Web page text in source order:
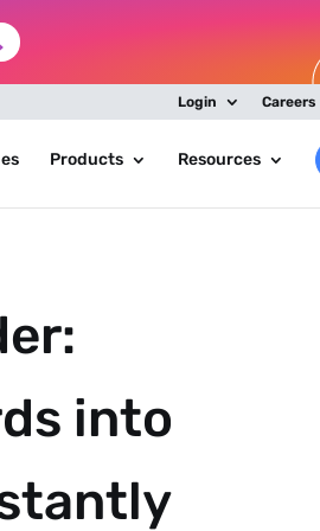
Login Careers
Products Resources
into